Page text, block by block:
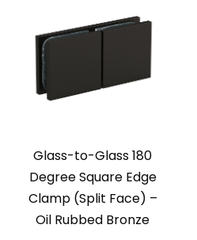
Glass-to-Glass 180
Degree Square Edge
Clamp (Split Face) –
Oil Rubbed Bronze